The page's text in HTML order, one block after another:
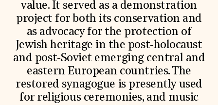
value. It served as a demonstration
project for both its conservation and
as advocacy for the protection of
Jewish heritage in the post-holocaust
and post-Soviet emerging central and
eastern European countries. The
restored synagogue is presently used
for religious ceremonies, and music